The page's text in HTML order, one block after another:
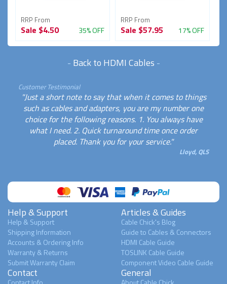
RRP From
Sale $4.50 35% OFF
RRP From
Sale $57.95 17% OFF
- Back to HDMI Cables -
Customer Testimonial
"Just a short note to say that when it comes to things
such as cables and adapters, you are my number one
choice for the following reasons. 1. You always have
what I need. 2. Quick turnaround time once order
placed. Thank you for your service."
Lloyd, QLS
Help & Support
Help & Support
Shipping Information
Accounts & Ordering Info
Warranty & Returns
Submit Warranty Claim
Articles & Guides
Cable Chick's Blog
Guide to Cables & Connectors
HDMI Cable Guide
TOSLINK Cable Guide
Component Video Cable Guide
Contact General